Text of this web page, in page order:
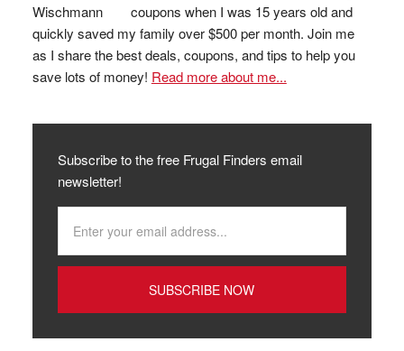
coupons when I was 15 years old and
quickly saved my family over $500 per month. Join me
as I share the best deals, coupons, and tips to help you
save lots of money! Read more about me...
Subscribe to the free Frugal Finders email
newsletter!